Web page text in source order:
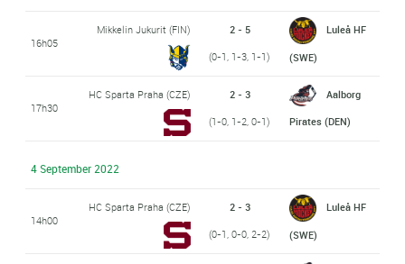
16h05
Mikkelin Jukurit (FIN)
2 - 5
(0-1, 1-3, 1-1)
Luleå HF
(SWE)
17h30
HC Sparta Praha (CZE)
2 - 3
(1-0, 1-2, 0-1)
Aalborg
Pirates (DEN)
4 September 2022
14h00
HC Sparta Praha (CZE)
2 - 3
(0-1, 0-0, 2-2)
Luleå HF
(SWE)